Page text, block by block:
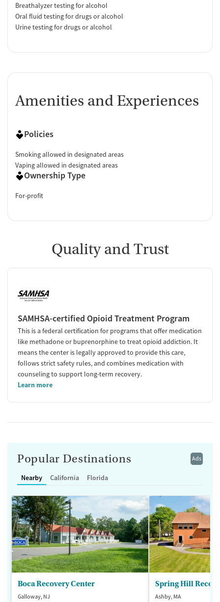
Breathalyzer testing for alcohol
Oral fluid testing for drugs or alcohol
Urine testing for drugs or alcohol
Amenities and Experiences
Policies
Smoking allowed in designated areas
Vaping allowed in designated areas
Ownership Type
For-profit
Quality and Trust
SAMHSA-certified Opioid Treatment Program
This is a federal certification for programs that offer medication
like methadone or buprenorphine to treat opioid addiction. It
means the center is legally approved to provide this care,
follows strict safety rules, and combines medication with
counseling to support long-term recovery.
Learn more
Ads
Popular Destinations
Nearby California Florida
Boca Recovery Center
Galloway, NJ
Spring Hill
Ashby, MA